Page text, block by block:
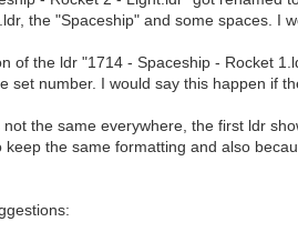
the "Spaceship" and some spaces. I
of the ldr "1714 - Spaceship - Rocket
set number. I would say this happen if
the same everywhere, the first ldr
keep the same formatting and also